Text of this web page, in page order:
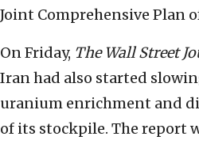
Joint Comprehensive Plan
On Friday, The Wall Street
Iran had also started
uranium enrichment and
of its stockpile. The report